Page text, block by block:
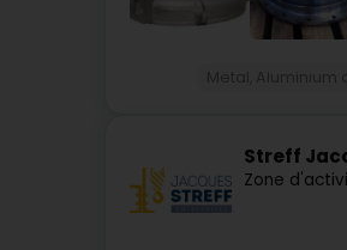
Streff
Zone